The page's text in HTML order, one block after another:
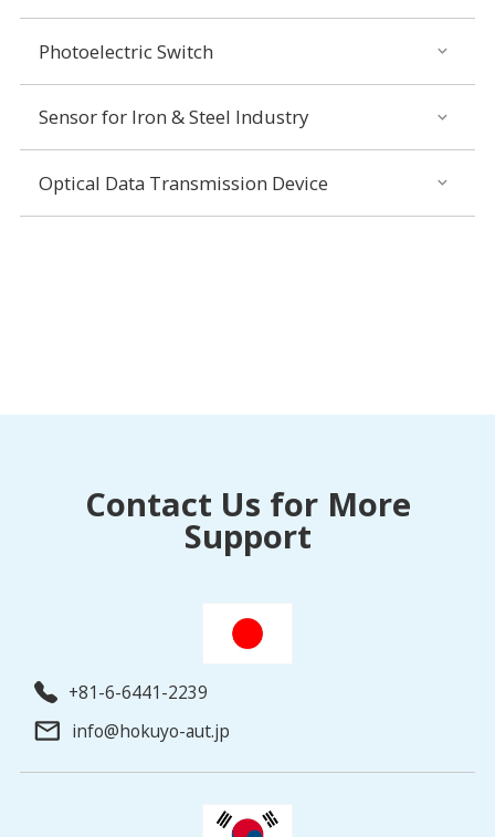
Photoelectric Switch
Sensor for Iron & Steel Industry
Optical Data Transmission Device
Contact Us for More
Support
+81-6-6441-2239
info@hokuyo-aut.jp